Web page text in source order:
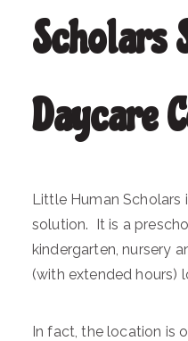
Scholars
Daycare
Little Human Scholars
solution. It is a
kindergarten, nursery
(with extended hours)
In fact, the location is